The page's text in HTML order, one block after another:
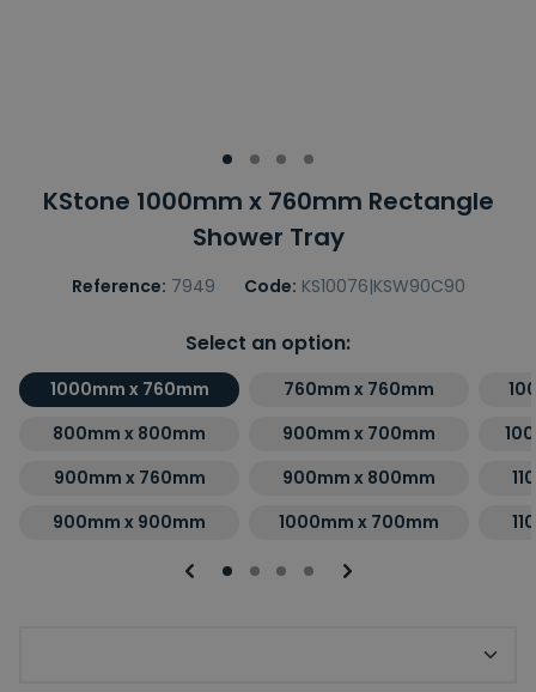
KStone 1000mm x 760mm Rectangle
Shower Tray
Reference: 7949 Code: KS10076|KSW90C90
Select an option:
1000mm x 760mm
760mm x 760mm
800mm x 800mm
900mm x 700mm
900mm x 760mm
900mm x 800mm
900mm x 900mm
1000mm x 700mm